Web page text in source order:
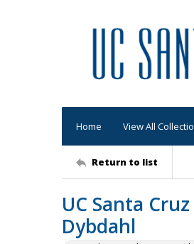
Home View All
Return to list
UC Santa
Dybdahl